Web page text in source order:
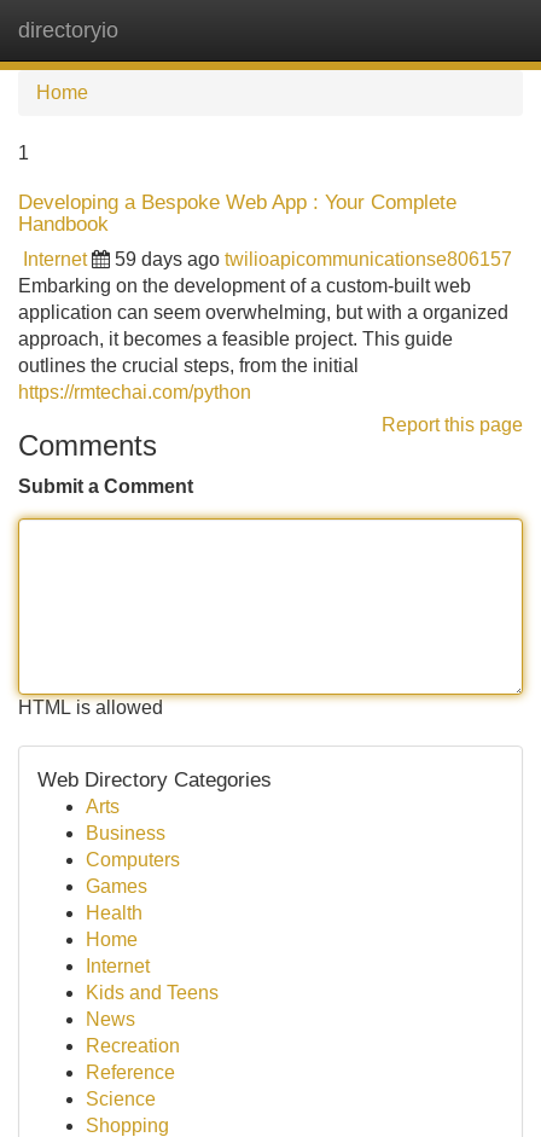
directoryio
Home
1
Developing a Bespoke Web App : Your Complete
Handbook
Internet 59 days ago twilioapicommunicationse806157
Embarking on the development of a custom-built web
application can seem overwhelming, but with a organized
approach, it becomes a feasible project. This guide
outlines the crucial steps, from the initial
https://rmtechai.com/python
Report this page
Comments
Submit a Comment
HTML is allowed
Web Directory Categories
Arts
Business
Computers
Games
Health
Home
Internet
Kids and Teens
News
Recreation
Reference
Science
Shopping